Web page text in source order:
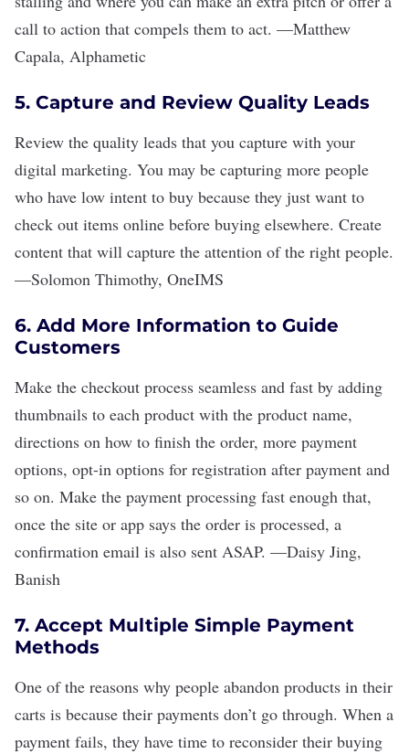
call to action that compels them to act. —Matthew
Capala, Alphametic
5. Capture and Review Quality Leads
Review the quality leads that you capture with your
digital marketing. You may be capturing more people
who have low intent to buy because they just want to
check out items online before buying elsewhere. Create
content that will capture the attention of the right people.
—Solomon Thimothy, OneIMS
6. Add More Information to Guide
Customers
Make the checkout process seamless and fast by adding
thumbnails to each product with the product name,
directions on how to finish the order, more payment
options, opt-in options for registration after payment and
so on. Make the payment processing fast enough that,
once the site or app says the order is processed, a
confirmation email is also sent ASAP. —Daisy Jing,
Banish
7. Accept Multiple Simple Payment
Methods
One of the reasons why people abandon products in their
carts is because their payments don’t go through. When a
payment fails, they have time to reconsider their buying